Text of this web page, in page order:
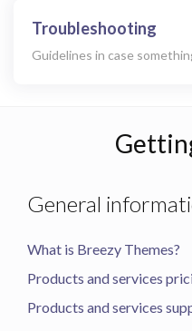
Troubleshooting
Guidelines in case
General
What is Breezy Themes?
Products and services
Products and services